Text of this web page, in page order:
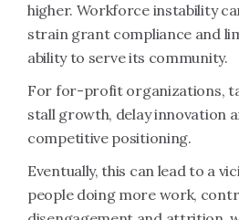
higher. Workforce instability
strain grant compliance and
ability to serve its community.
For for-profit organizations,
stall growth, delay innovation
competitive positioning.
Eventually, this can lead to a
people doing more work,